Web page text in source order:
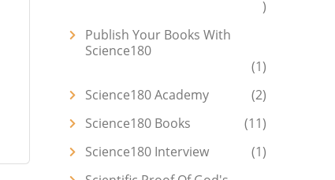
Publish Your Books With
Science180
1
Science180 Academy
2
Science180 Books
11
Science180 Interview
1